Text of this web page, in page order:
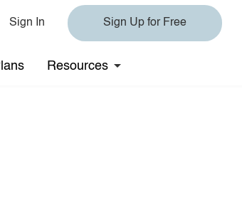
Sign In Sign Up for Free
Resources